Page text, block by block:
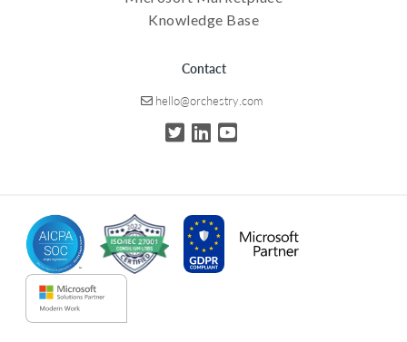
Knowledge Base
Contact
hello@orchestry.com